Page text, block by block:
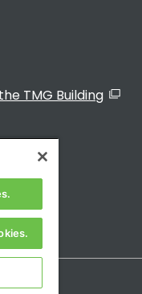
TMG Building